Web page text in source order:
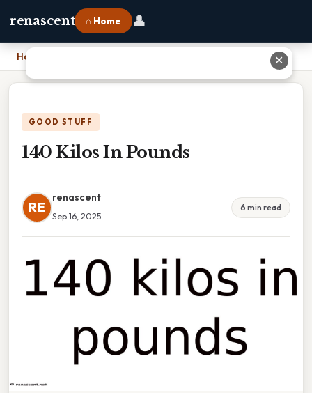
renascent ⌂ Home 👤
Home
GOOD STUFF
140 Kilos In Pounds
RE
renascent
Sep 16, 2025
6 min read
✕